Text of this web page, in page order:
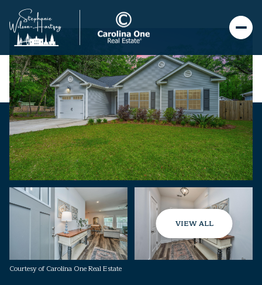
VIEW ALL
Courtesy of Carolina One Real Estate
Friday
07
Aug
Saturday
08